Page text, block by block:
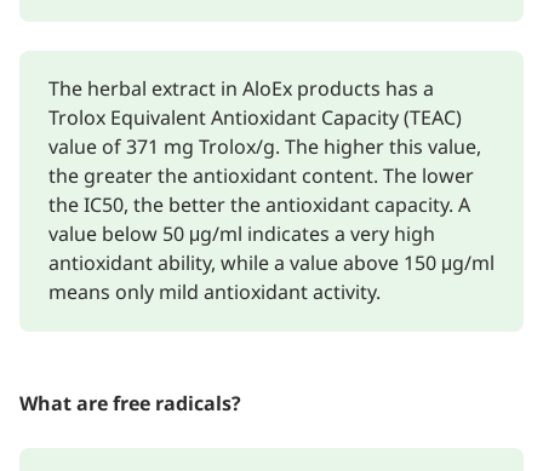
The herbal extract in AloEx products has a
Trolox Equivalent Antioxidant Capacity (TEAC)
value of 371 mg Trolox/g. The higher this value,
the greater the antioxidant content. The lower
the IC50, the better the antioxidant capacity. A
value below 50 μg/ml indicates a very high
antioxidant ability, while a value above 150 μg/ml
means only mild antioxidant activity.
What are free radicals?